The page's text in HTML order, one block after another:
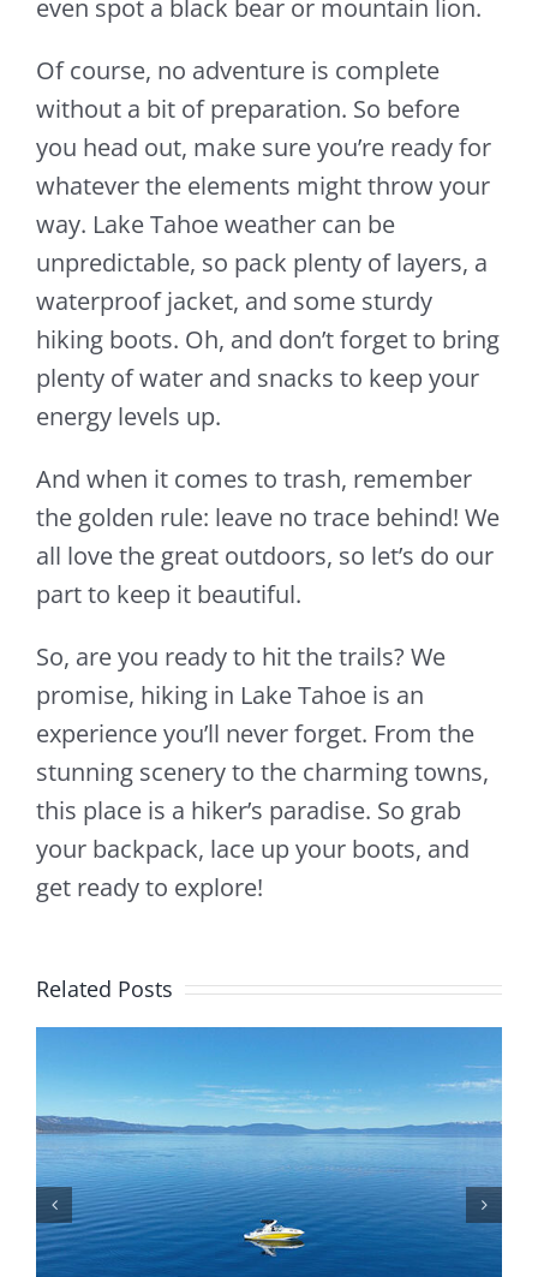
even spot a black bear or mountain lion.
Of course, no adventure is complete
without a bit of preparation. So before
you head out, make sure you’re ready for
whatever the elements might throw your
way. Lake Tahoe weather can be
unpredictable, so pack plenty of layers, a
waterproof jacket, and some sturdy
hiking boots. Oh, and don’t forget to bring
plenty of water and snacks to keep your
energy levels up.
And when it comes to trash, remember
the golden rule: leave no trace behind! We
all love the great outdoors, so let’s do our
part to keep it beautiful.
So, are you ready to hit the trails? We
promise, hiking in Lake Tahoe is an
experience you’ll never forget. From the
stunning scenery to the charming towns,
this place is a hiker’s paradise. So grab
your backpack, lace up your boots, and
get ready to explore!
Related Posts
Is Lake Tahoe Safe To Boat On? Safety Tips,
Weather, And Rules